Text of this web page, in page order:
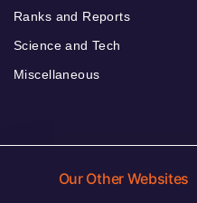
Ranks and Reports
Science and Tech
Miscellaneous
Our Other Websites